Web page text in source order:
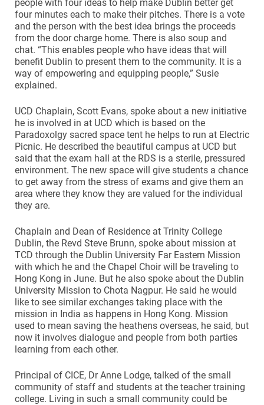
people with four ideas to help make Dublin better get
four minutes each to make their pitches. There is a vote
and the person with the best idea brings the proceeds
from the door charge home. There is also soup and
chat. “This enables people who have ideas that will
benefit Dublin to present them to the community. It is a
way of empowering and equipping people,” Susie
explained.
UCD Chaplain, Scott Evans, spoke about a new initiative
he is involved in at UCD which is based on the
Paradoxolgy sacred space tent he helps to run at Electric
Picnic. He described the beautiful campus at UCD but
said that the exam hall at the RDS is a sterile, pressured
environment. The new space will give students a chance
to get away from the stress of exams and give them an
area where they know they are valued for the individual
they are.
Chaplain and Dean of Residence at Trinity College
Dublin, the Revd Steve Brunn, spoke about mission at
TCD through the Dublin University Far Eastern Mission
with which he and the Chapel Choir will be traveling to
Hong Kong in June. But he also spoke about the Dublin
University Mission to Chota Nagpur. He said he would
like to see similar exchanges taking place with the
mission in India as happens in Hong Kong. Mission
used to mean saving the heathens overseas, he said, but
now it involves dialogue and people from both parties
learning from each other.
Principal of CICE, Dr Anne Lodge, talked of the small
community of staff and students at the teacher training
college. Living in such a small community could be